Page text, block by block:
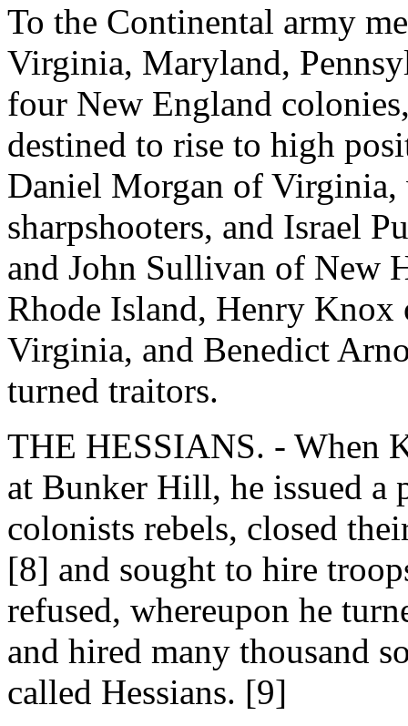
To the Continental army
Virginia, Maryland,
four New England
destined to rise to high
Daniel Morgan of
sharpshooters, and Israel
and John Sullivan of New
Rhode Island, Henry
Virginia, and Benedict
turned traitors.
THE HESSIANS. - When
at Bunker Hill, he issued a
colonists rebels, closed
[8] and sought to hire
refused, whereupon he
and hired many thousand
called Hessians. [9]